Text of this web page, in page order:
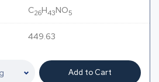
C26H43NO5
449.63
Add to Cart